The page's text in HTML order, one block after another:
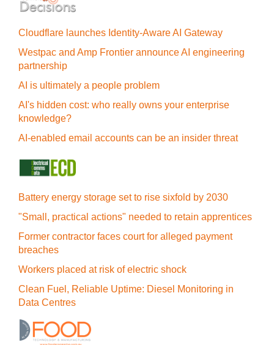
Cloudflare launches Identity‍-‍Aware AI Gateway
Westpac and Amp Frontier announce AI engineering
partnership
AI is ultimately a people problem
AI's hidden cost: who really owns your enterprise
knowledge?
AI-enabled email accounts can be an insider threat
Battery energy storage set to rise sixfold by 2030
"Small, practical actions" needed to retain apprentices
Former contractor faces court for alleged payment
breaches
Workers placed at risk of electric shock
Clean Fuel, Reliable Uptime: Diesel Monitoring in
Data Centres